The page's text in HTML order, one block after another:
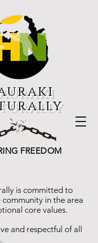
FREEDOM
is committed to
in the area
core values.
and respectful of all